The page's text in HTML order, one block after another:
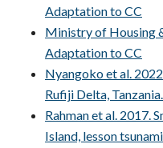
Adaptation to CC
Ministry of Housing
Adaptation to CC
Nyangoko et al.
Rufiji Delta,
Rahman et al. 2017.
Island, lesson